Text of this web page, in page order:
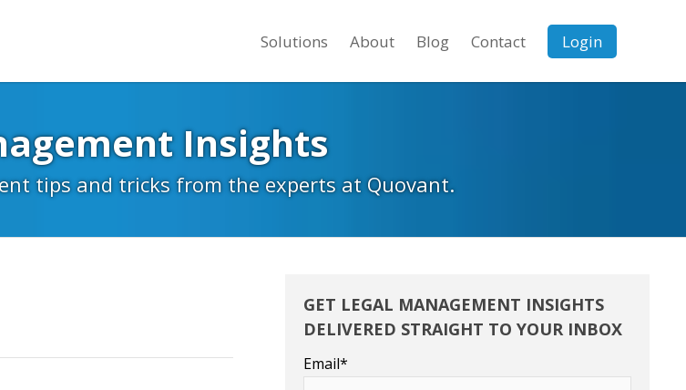
Solutions About Blog Contact Login
Insights
tips and tricks from the experts at Quovant.
GET LEGAL MANAGEMENT INSIGHTS
DELIVERED STRAIGHT TO YOUR INBOX
Email*